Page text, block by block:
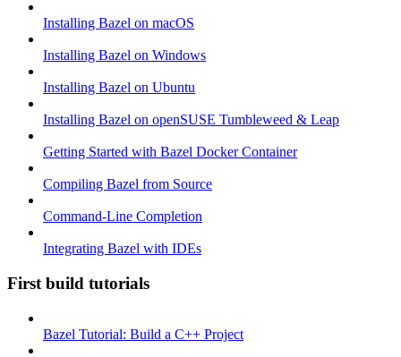
Installing Bazel on macOS
Installing Bazel on Windows
Installing Bazel on Ubuntu
Installing Bazel on openSUSE Tumbleweed & Leap
Getting Started with Bazel Docker Container
Compiling Bazel from Source
Command-Line Completion
Integrating Bazel with IDEs
First build tutorials
Bazel Tutorial: Build a C++ Project